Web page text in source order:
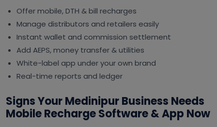
Offer mobile, DTH & bill recharges
Manage distributors and retailers easily
Instant wallet and commission settlement
Add AEPS, money transfer & utilities
White-label app under your own brand
Real-time reports and ledger
Signs Your Medinipur Business Needs
Mobile Recharge Software & App Now